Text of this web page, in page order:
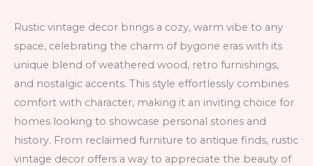
Rustic vintage decor brings a cozy, warm vibe to any
space, celebrating the charm of bygone eras with its
unique blend of weathered wood, retro furnishings,
and nostalgic accents. This style effortlessly combines
comfort with character, making it an inviting choice for
homes looking to showcase personal stories and
history. From reclaimed furniture to antique finds, rustic
vintage decor offers a way to appreciate the beauty of